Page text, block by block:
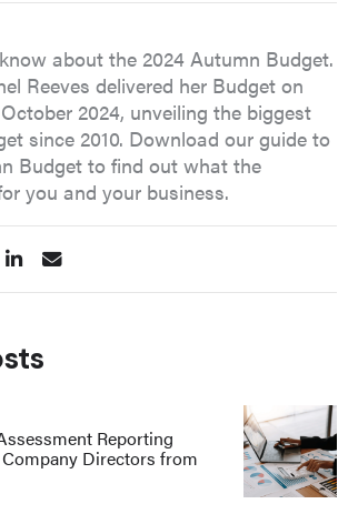
about the 2024 Autumn Budget.
Reeves delivered her Budget on
2024, unveiling the biggest
since 2010. Download our guide to
Budget to find out what the
you and your business.
Reporting
Directors from